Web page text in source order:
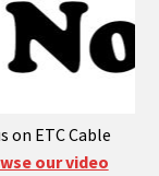
on ETC Cable
our video